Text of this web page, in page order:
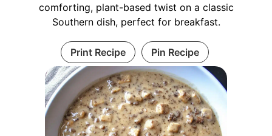
comforting, plant-based twist on a classic
Southern dish, perfect for breakfast.
Print Recipe Pin Recipe